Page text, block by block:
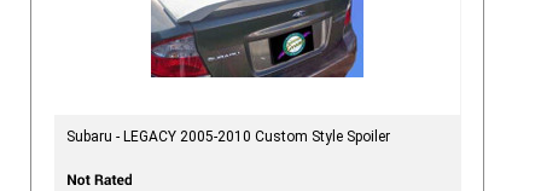
Subaru - LEGACY 2005-2010 Custom Style Spoiler